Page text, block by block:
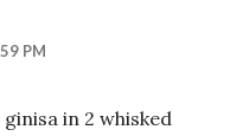
PM
in 2 whisked